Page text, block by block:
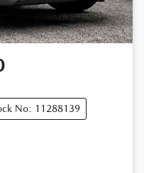
No: 11288139